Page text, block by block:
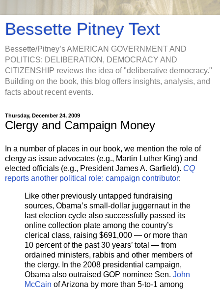
Bessette Pitney Text
Bessette/Pitney’s AMERICAN GOVERNMENT AND
POLITICS: DELIBERATION, DEMOCRACY AND
CITIZENSHIP reviews the idea of "deliberative democracy."
Building on the book, this blog offers insights, analysis, and
facts about recent events.
Thursday, December 24, 2009
Clergy and Campaign Money
In a number of places in our book, we mention the role of
clergy as issue advocates (e.g., Martin Luther King) and
elected officials (e.g., President James A. Garfield). CQ
reports another political role: campaign contributor:
Like other previously untapped fundraising
sources, Obama’s small-dollar juggernaut in the
last election cycle also successfully passed its
online collection plate among the country’s
clerical class, raising $691,000 — or more than
10 percent of the past 30 years’ total — from
ordained ministers, rabbis and other members of
the clergy. In the 2008 presidential campaign,
Obama also outraised GOP nominee Sen. John
McCain of Arizona by more than 5-to-1 among